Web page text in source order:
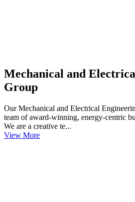
Mechanical and
Group
Our Mechanical and Electrical
team of award-winning, energy-centric
We are a creative te...
View More